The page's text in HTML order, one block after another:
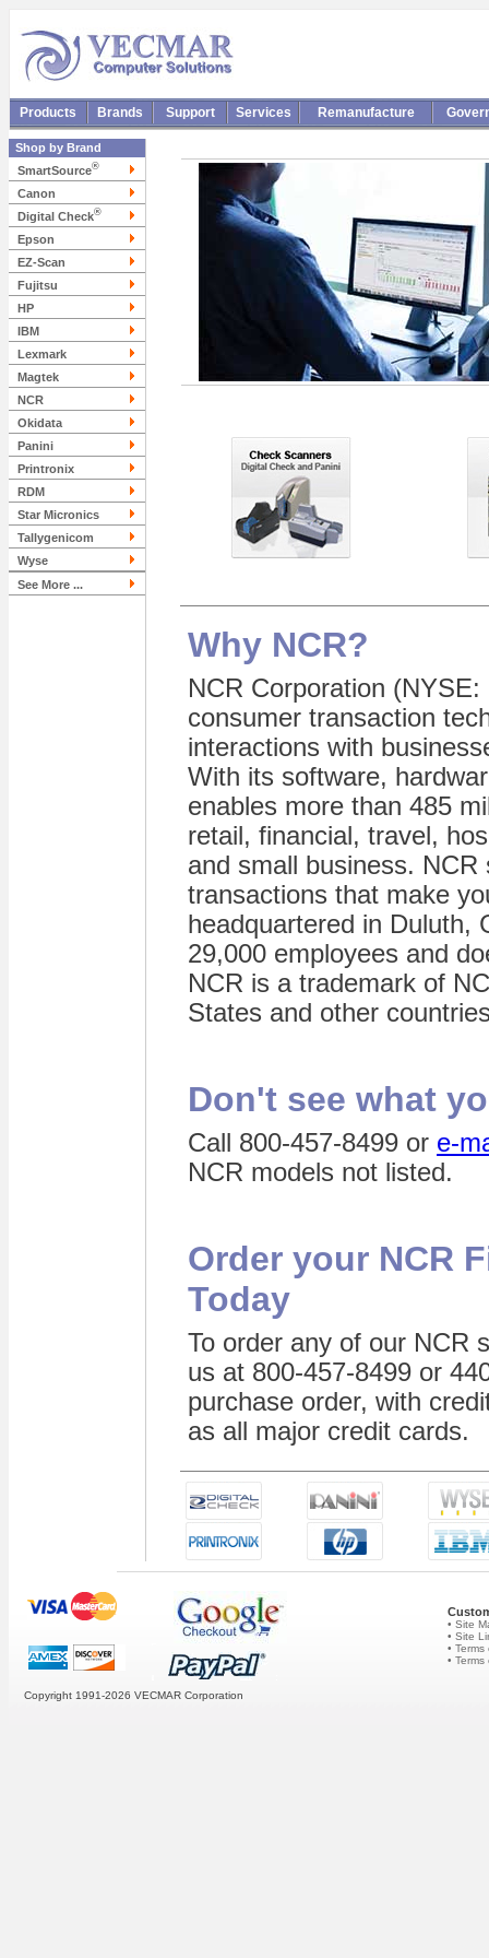
Products Brands Support Services Remanufacture
Shop by Brand
SmartSource®
Canon
Digital Check®
Epson
EZ-Scan
Fujitsu
HP
IBM
Lexmark
Magtek
NCR
Okidata
Panini
Printronix
RDM
Star Micronics
Tallygenicom
Wyse
See More ...
Why NCR?
NCR Corporation
consumer transaction
interactions with
With its software,
enables more than 485
retail, financial, travel,
and small business.
transactions that make
headquartered in Duluth,
29,000 employees and
NCR is a trademark of
States and other
Don't see what
Call 800-457-8499 or e-
NCR models not listed.
Order your NCR
Today
To order any of our NCR
us at 800-457-8499 or
purchase order, with
as all major credit cards.
• Site
• Site
•
• Terms
Copyright 1991-2026 VECMAR Corporation